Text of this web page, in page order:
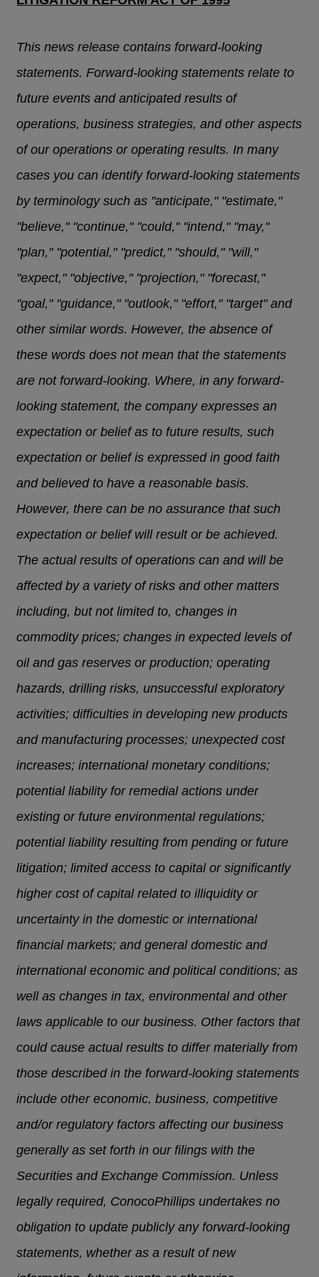
This news release contains forward-looking
statements. Forward-looking statements relate to
future events and anticipated results of
operations, business strategies, and other aspects
of our operations or operating results. In many
cases you can identify forward-looking statements
by terminology such as "anticipate," "estimate,"
"believe," "continue," "could," "intend," "may,"
"plan," "potential," "predict," "should," "will,"
"expect," "objective," "projection," "forecast,"
"goal," "guidance," "outlook," "effort," "target" and
other similar words. However, the absence of
these words does not mean that the statements
are not forward-looking. Where, in any forward-
looking statement, the company expresses an
expectation or belief as to future results, such
expectation or belief is expressed in good faith
and believed to have a reasonable basis.
However, there can be no assurance that such
expectation or belief will result or be achieved.
The actual results of operations can and will be
affected by a variety of risks and other matters
including, but not limited to, changes in
commodity prices; changes in expected levels of
oil and gas reserves or production; operating
hazards, drilling risks, unsuccessful exploratory
activities; difficulties in developing new products
and manufacturing processes; unexpected cost
increases; international monetary conditions;
potential liability for remedial actions under
existing or future environmental regulations;
potential liability resulting from pending or future
litigation; limited access to capital or significantly
higher cost of capital related to illiquidity or
uncertainty in the domestic or international
financial markets; and general domestic and
international economic and political conditions; as
well as changes in tax, environmental and other
laws applicable to our business. Other factors that
could cause actual results to differ materially from
those described in the forward-looking statements
include other economic, business, competitive
and/or regulatory factors affecting our business
generally as set forth in our filings with the
Securities and Exchange Commission. Unless
legally required, ConocoPhillips undertakes no
obligation to update publicly any forward-looking
statements, whether as a result of new